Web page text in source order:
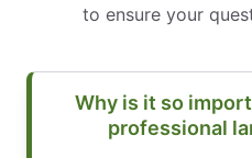
to ensure your
Why is it so
professional